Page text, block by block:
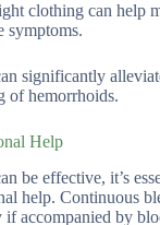
clothing can help
symptoms.
significantly
of hemorrhoids.
Help
be effective, it’s
help. Continuous
accompanied by